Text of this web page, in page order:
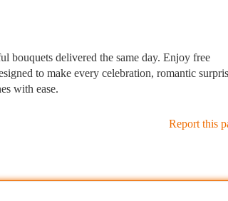
bouquets delivered the same day. Enjoy free
to make every celebration, romantic
with ease.
Report this